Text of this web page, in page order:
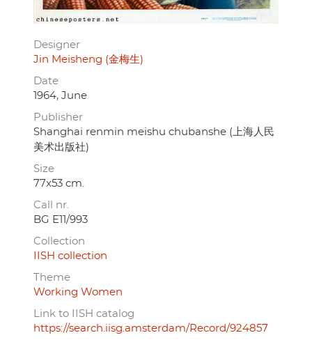
Designer
Jin Meisheng (金梅生)
Date
1964, June
Publisher
Shanghai renmin meishu chubanshe (上海人民
美术出版社)
Size
77x53 cm.
Call nr.
BG E11/993
Collection
IISH collection
Theme
Working Women
Link to IISH catalog
https://search.iisg.amsterdam/Record/924857